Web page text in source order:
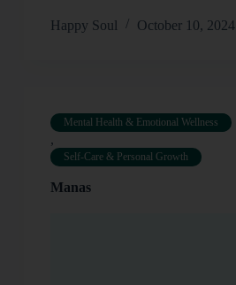
Happy Soul October 10, 2024
Mental Health & Emotional Wellness
,
Self-Care & Personal Growth
Manas